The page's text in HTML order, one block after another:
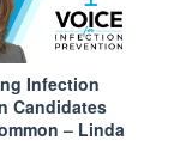
Infection
Candidates
– Linda